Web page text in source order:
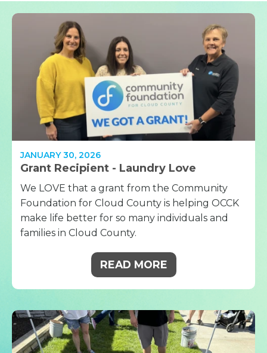
JANUARY 30, 2026
Grant Recipient - Laundry Love
We LOVE that a grant from the Community
Foundation for Cloud County is helping OCCK
make life better for so many individuals and
families in Cloud County.
READ MORE